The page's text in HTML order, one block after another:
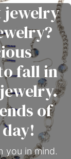
jewelry
fall in
of
you in mind.